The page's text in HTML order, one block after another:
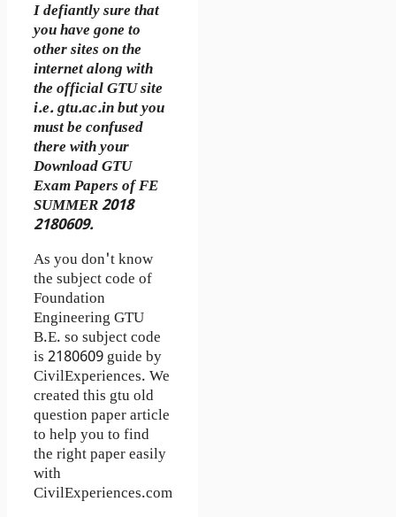
I defiantly sure that
you have gone to
other sites on the
internet along with
the official GTU site
i.e. gtu.ac.in but you
must be confused
there with your
Download GTU
Exam Papers of FE
SUMMER 2018
2180609.
As you don't know
the subject code of
Foundation
Engineering GTU
B.E. so subject code
is 2180609 guide by
CivilExperiences. We
created this gtu old
question paper article
to help you to find
the right paper easily
with
CivilExperiences.com